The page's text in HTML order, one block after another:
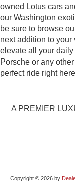
owned Lotus cars
our Washington
be sure to browse
next addition to
elevate all your
Porsche or any
perfect ride right
A PREMIER
Copyright © 2026 by